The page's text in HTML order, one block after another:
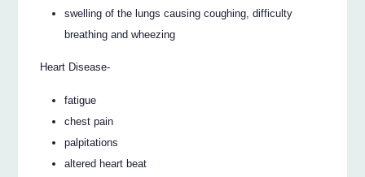
swelling of the lungs causing coughing, difficulty
breathing and wheezing
Heart Disease-
fatigue
chest pain
palpitations
altered heart beat